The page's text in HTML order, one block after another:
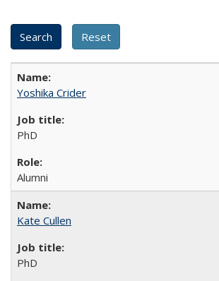
Yoshika Crider
PhD
Alumni
Kate Cullen
PhD